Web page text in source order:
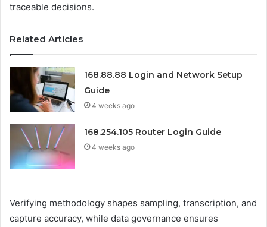
traceable decisions.
Related Articles
168.88.88 Login and Network Setup
Guide
4 weeks ago
168.254.105 Router Login Guide
4 weeks ago
Verifying methodology shapes sampling, transcription, and
capture accuracy, while data governance ensures